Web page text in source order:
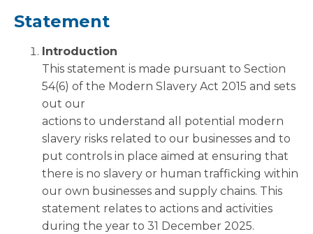
Statement
Introduction
This statement is made pursuant to Section
54(6) of the Modern Slavery Act 2015 and sets
out our
actions to understand all potential modern
slavery risks related to our businesses and to
put controls in place aimed at ensuring that
there is no slavery or human trafficking within
our own businesses and supply chains. This
statement relates to actions and activities
during the year to 31 December 2025.